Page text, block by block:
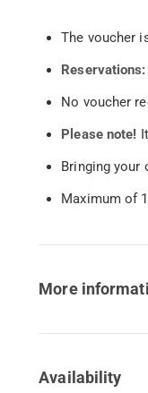
The voucher
Reservations:
No voucher
Please note!
Bringing your
Maximum of
More
Availability